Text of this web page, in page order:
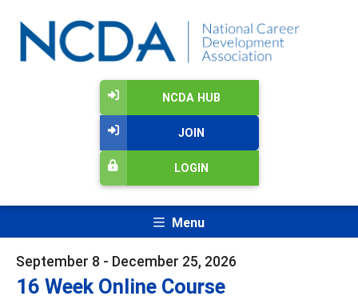
NCDA HUB
JOIN
LOGIN
Menu
September 8 - December 25, 2026
16 Week Online Course